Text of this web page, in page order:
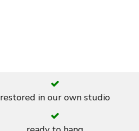
restored in our own studio